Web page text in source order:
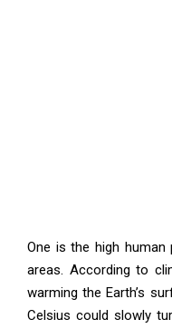
One is the high
areas. According to
warming the Earth’s
Celsius could slowly